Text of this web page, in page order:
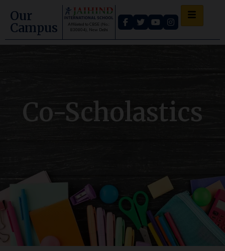
Our
Campus
Affiliated to CBSE (No.:
830804), New Delhi
Co-Scholastics